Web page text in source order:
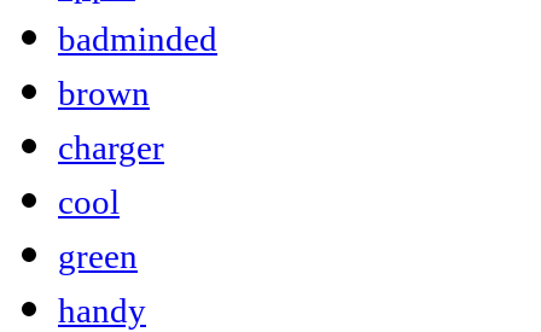
badminded
brown
charger
cool
green
handy